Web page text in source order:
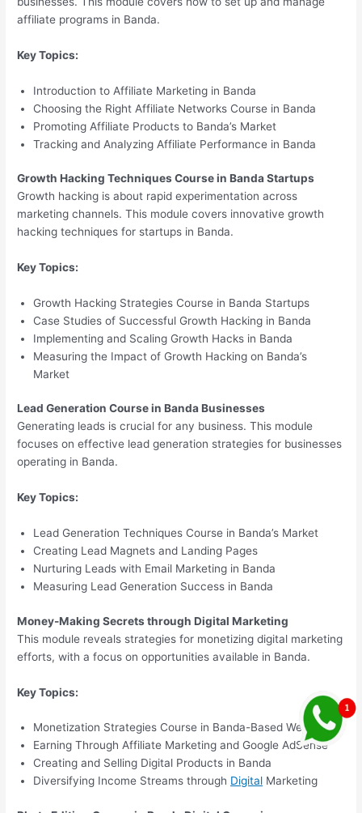
affiliate programs in Banda.
Key Topics:
Introduction to Affiliate Marketing in Banda
Choosing the Right Affiliate Networks Course in Banda
Promoting Affiliate Products to Banda’s Market
Tracking and Analyzing Affiliate Performance in Banda
Growth Hacking Techniques Course in Banda Startups
Growth hacking is about rapid experimentation across
marketing channels. This module covers innovative growth
hacking techniques for startups in Banda.
Key Topics:
Growth Hacking Strategies Course in Banda Startups
Case Studies of Successful Growth Hacking in Banda
Implementing and Scaling Growth Hacks in Banda
Measuring the Impact of Growth Hacking on Banda’s
Market
Lead Generation Course in Banda Businesses
Generating leads is crucial for any business. This module
focuses on effective lead generation strategies for businesses
operating in Banda.
Key Topics:
Lead Generation Techniques Course in Banda’s Market
Creating Lead Magnets and Landing Pages
Nurturing Leads with Email Marketing in Banda
Measuring Lead Generation Success in Banda
Money-Making Secrets through Digital Marketing
This module reveals strategies for monetizing digital marketing
efforts, with a focus on opportunities available in Banda.
Key Topics:
Monetization Strategies Course in Banda-Based Websites
Earning Through Affiliate Marketing and Google AdSense
Creating and Selling Digital Products in Banda
Diversifying Income Streams through Digital Marketing